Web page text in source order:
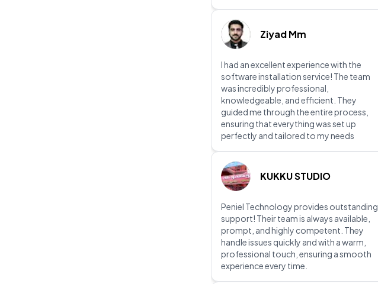
Ziyad Mm
I had an excellent experience with the
software installation service! The team
was incredibly professional,
knowledgeable, and efficient. They
guided me through the entire process,
ensuring that everything was set up
perfectly and tailored to my needs
KUKKU STUDIO
Peniel Technology provides outstanding
support! Their team is always available,
prompt, and highly competent. They
handle issues quickly and with a warm,
professional touch, ensuring a smooth
experience every time.